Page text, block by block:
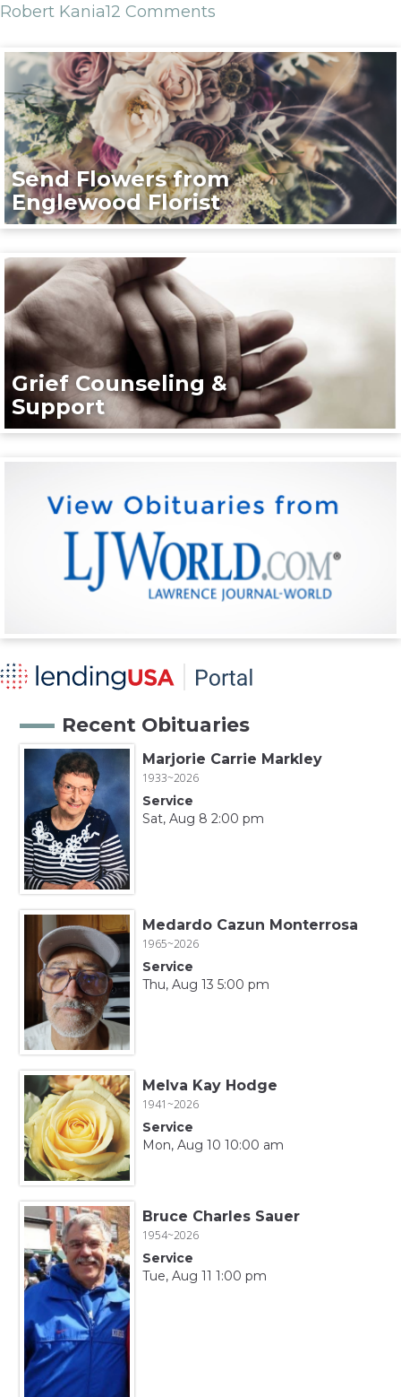
Robert Kania12 Comments
Send Flowers from
Englewood Florist
Grief Counseling &
Support
Recent Obituaries
Marjorie Carrie Markley
1933~2026
Service
Sat, Aug 8 2:00 pm
Medardo Cazun Monterrosa
1965~2026
Service
Thu, Aug 13 5:00 pm
Melva Kay Hodge
1941~2026
Service
Mon, Aug 10 10:00 am
Bruce Charles Sauer
1954~2026
Service
Tue, Aug 11 1:00 pm